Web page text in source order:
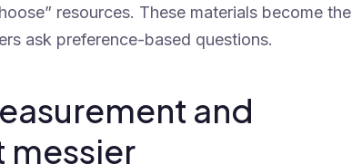
resources. These materials become the
ask preference-based questions.
and